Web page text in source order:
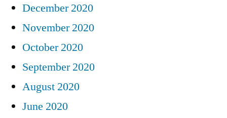
December 2020
November 2020
October 2020
September 2020
August 2020
June 2020